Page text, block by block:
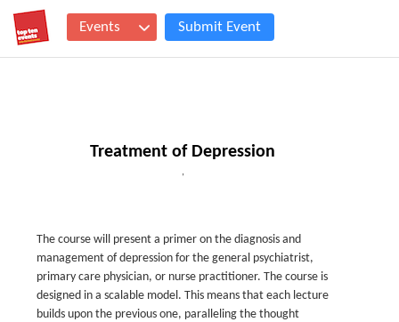
Events Submit Event
Treatment of Depression
,
The course will present a primer on the diagnosis and
management of depression for the general psychiatrist,
primary care physician, or nurse practitioner. The course is
designed in a scalable model. This means that each lecture
builds upon the previous one, paralleling the thought